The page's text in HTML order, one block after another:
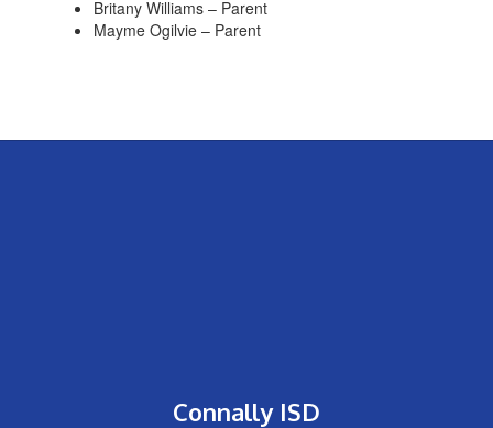
Britany Williams – Parent
Mayme Ogilvie – Parent
Connally ISD